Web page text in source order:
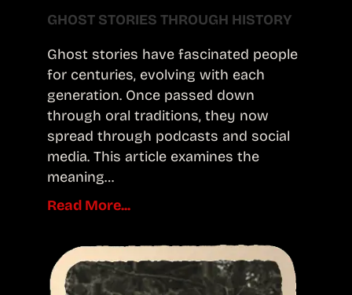
GHOST STORIES THROUGH HISTORY
Ghost stories have fascinated people
for centuries, evolving with each
generation. Once passed down
through oral traditions, they now
spread through podcasts and social
media. This article examines the
meaning…
Read More...